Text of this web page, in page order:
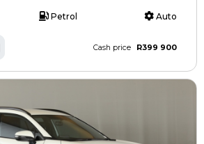
Petrol Auto
Cash price R399 900